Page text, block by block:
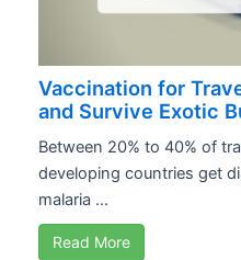
Vaccination for
and Survive Exotic
Between 20% to 40% of
developing countries get
malaria ...
Read More